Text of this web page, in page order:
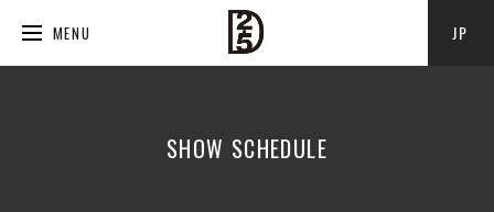
MENU JP
SHOW SCHEDULE